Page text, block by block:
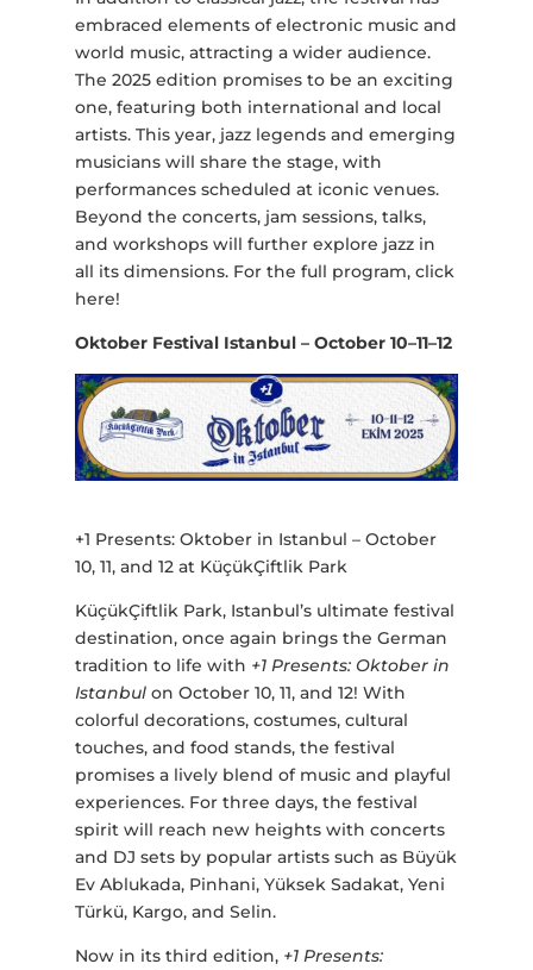
embraced elements of electronic music and
world music, attracting a wider audience.
The 2025 edition promises to be an exciting
one, featuring both international and local
artists. This year, jazz legends and emerging
musicians will share the stage, with
performances scheduled at iconic venues.
Beyond the concerts, jam sessions, talks,
and workshops will further explore jazz in
all its dimensions. For the full program, click
here!
Oktober Festival Istanbul – October 10–11–12
+1 Presents: Oktober in Istanbul – October
10, 11, and 12 at KüçükÇiftlik Park
KüçükÇiftlik Park, Istanbul’s ultimate festival
destination, once again brings the German
tradition to life with +1 Presents: Oktober in
Istanbulon October 10, 11, and 12! With
colorful decorations, costumes, cultural
touches, and food stands, the festival
promises a lively blend of music and playful
experiences. For three days, the festival
spirit will reach new heights with concerts
and DJ sets by popular artists such as Büyük
Ev Ablukada, Pinhani, Yüksek Sadakat, Yeni
Türkü, Kargo, and Selin.
Now in its third edition, +1 Presents: